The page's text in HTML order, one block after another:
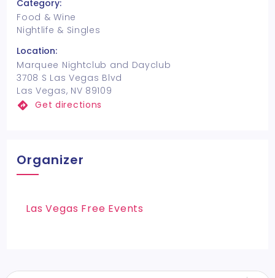
Category:
Food & Wine
Nightlife & Singles
Location:
Marquee Nightclub and Dayclub
3708 S Las Vegas Blvd
Las Vegas, NV 89109
Get directions
Organizer
Las Vegas Free Events